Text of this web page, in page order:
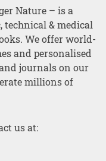
Nature – is a
& medical
We offer world-
and personalised
journals on our
millions of
us at: